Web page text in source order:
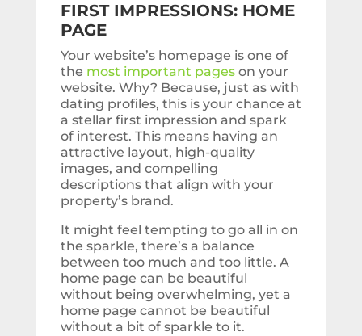
FIRST IMPRESSIONS: HOME
PAGE
Your website’s homepage is one of
the most important pageson your
website. Why? Because, just as with
dating profiles, this is your chance at
a stellar first impression and spark
of interest. This means having an
attractive layout, high-quality
images, and compelling
descriptions that align with your
property’s brand.
It might feel tempting to go all in on
the sparkle, there’s a balance
between too much and too little. A
home page can be beautiful
without being overwhelming, yet a
home page cannot be beautiful
without a bit of sparkle to it.